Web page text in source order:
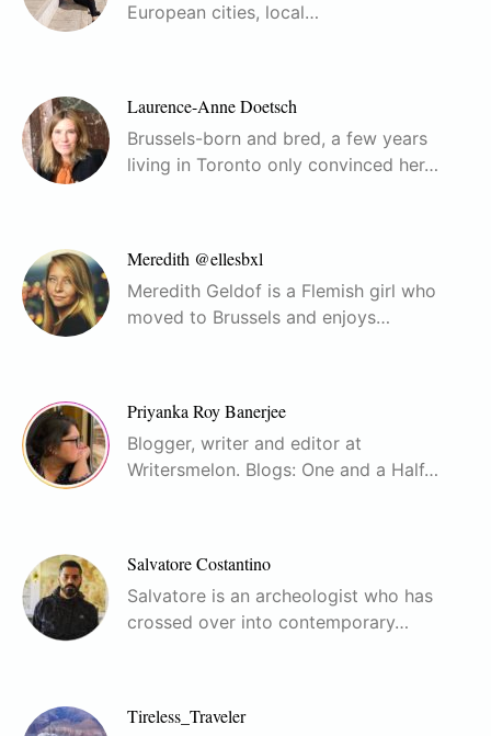
European cities, local…
Laurence-Anne Doetsch
Brussels-born and bred, a few years
living in Toronto only convinced her…
Meredith @ellesbxl
Meredith Geldof is a Flemish girl who
moved to Brussels and enjoys…
Priyanka Roy Banerjee
Blogger, writer and editor at
Writersmelon. Blogs: One and a Half…
Salvatore Costantino
Salvatore is an archeologist who has
crossed over into contemporary…
Tireless_Traveler